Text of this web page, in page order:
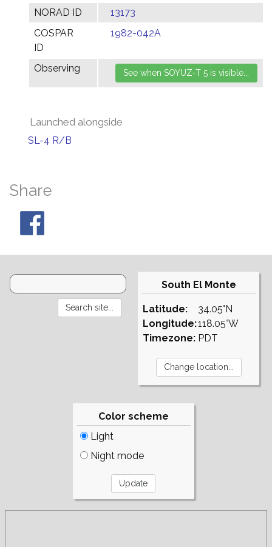
NORAD ID
13173
COSPAR
ID
1982-042A
Observing
Launched alongside
SL-4 R/B
Share
South El Monte
Latitude:
Longitude:
Timezone:
34.05°N
118.05°W
PDT
Color scheme
Light
Night mode